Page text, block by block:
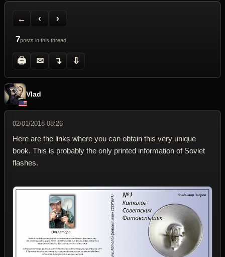
←
Back to Forum
‹
Previous Topic
›
Next Topic
7posts in this thread
🖨
Printer Friendly
✉
Send Topic to a Friend
↴
Jump to reply
⇩
Jump to last post
Vlad
02/01/2018 08:26
Here are the links where you can obtain this very unique
book. This is probably the only printed information of Soviet
flashes.